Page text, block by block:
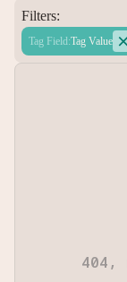
Filters:
Tag Field:Tag Value 
404,